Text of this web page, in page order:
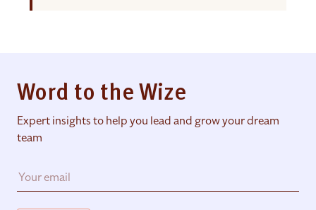
Word to the Wize
Expert insights to help you lead and grow your dream
team